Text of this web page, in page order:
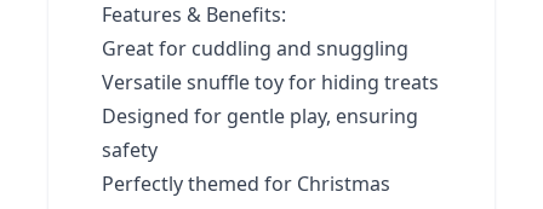
Features & Benefits:
Great for cuddling and snuggling
Versatile snuffle toy for hiding treats
Designed for gentle play, ensuring
safety
Perfectly themed for Christmas